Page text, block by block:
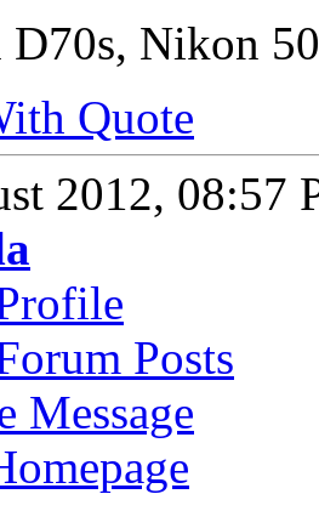
D70s, Nikon
Quote
2012, 08:57
Posts
Message